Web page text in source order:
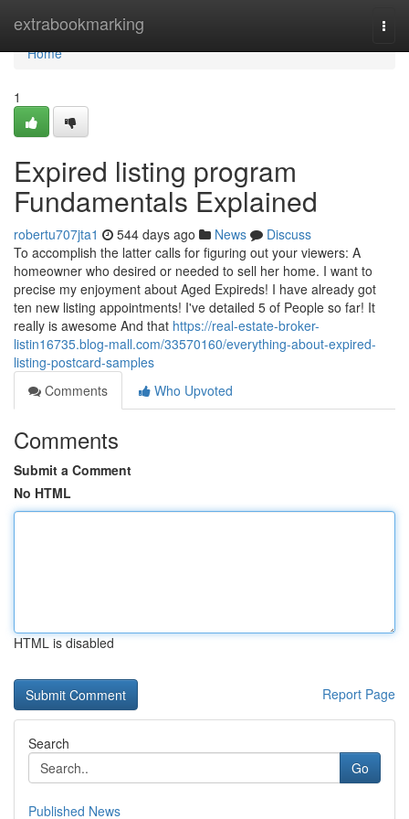
extrabookmarking
Home
Home
1
Expired listing program
Fundamentals Explained
robertu707jta1 544 days ago News
Discuss
To accomplish the latter calls for figuring out your viewers: A
homeowner who desired or needed to sell her home. I want to
precise my enjoyment about Aged Expireds! I have already got
ten new listing appointments! I've detailed 5 of People so far! It
really is awesome And that https://real-estate-broker-
listin16735.blog-mall.com/33570160/everything-about-expired-
listing-postcard-samples
Comments
Who Upvoted
Comments
Submit a Comment
No HTML
HTML is disabled
Report Page
Search
Go
Published News